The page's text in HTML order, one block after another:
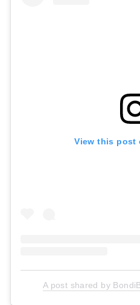
View this post
A post shared by